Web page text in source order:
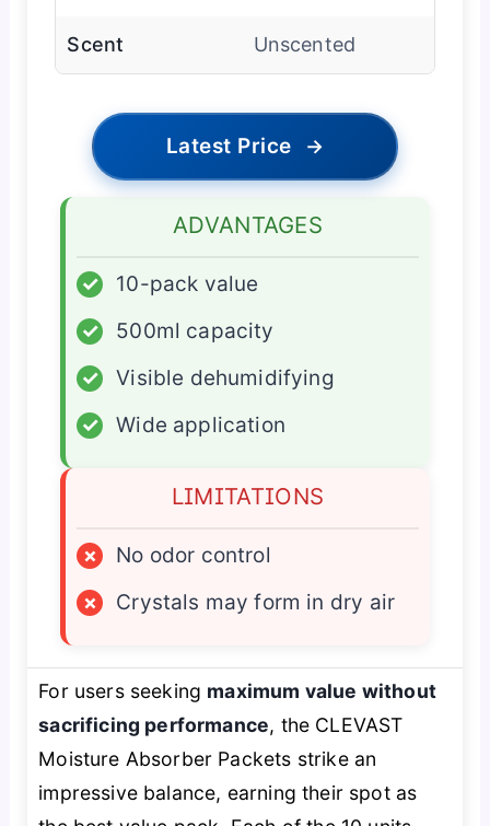
Scent Unscented
Latest Price →
ADVANTAGES
✓
10-pack value
✓
500ml capacity
✓
Visible dehumidifying
✓
Wide application
LIMITATIONS
×
No odor control
×
Crystals may form in dry air
For users seeking maximum value without
sacrificing performance, the CLEVAST
Moisture Absorber Packets strike an
impressive balance, earning their spot as